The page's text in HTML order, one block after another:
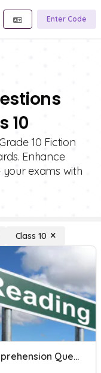
Enter Code
10
10 Fiction
Enhance
exams with
Class 10
Comprehension Questions